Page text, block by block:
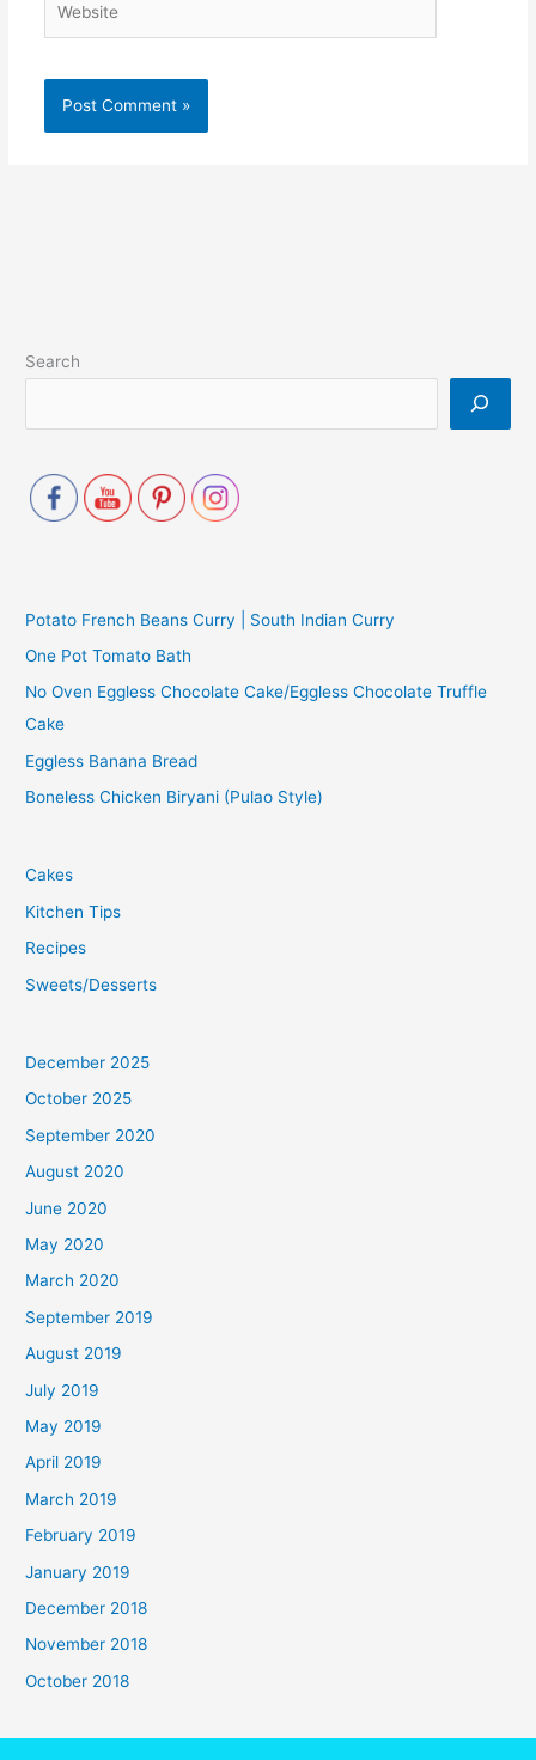
Search
Potato French Beans Curry | South Indian Curry
One Pot Tomato Bath
No Oven Eggless Chocolate Cake/Eggless Chocolate Truffle
Cake
Eggless Banana Bread
Boneless Chicken Biryani (Pulao Style)
Cakes
Kitchen Tips
Recipes
Sweets/Desserts
December 2025
October 2025
September 2020
August 2020
June 2020
May 2020
March 2020
September 2019
August 2019
July 2019
May 2019
April 2019
March 2019
February 2019
January 2019
December 2018
November 2018
October 2018